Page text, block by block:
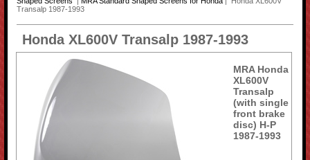
Transalp 1987-1993
Honda XL600V Transalp 1987-1993
MRA Honda
XL600V
Transalp
(with single
front brake
disc) H-P
1987-1993